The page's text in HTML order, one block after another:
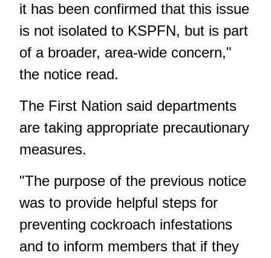
it has been confirmed that this issue
is not isolated to KSPFN, but is part
of a broader, area-wide concern,"
the notice read.
The First Nation said departments
are taking appropriate precautionary
measures.
"The purpose of the previous notice
was to provide helpful steps for
preventing cockroach infestations
and to inform members that if they